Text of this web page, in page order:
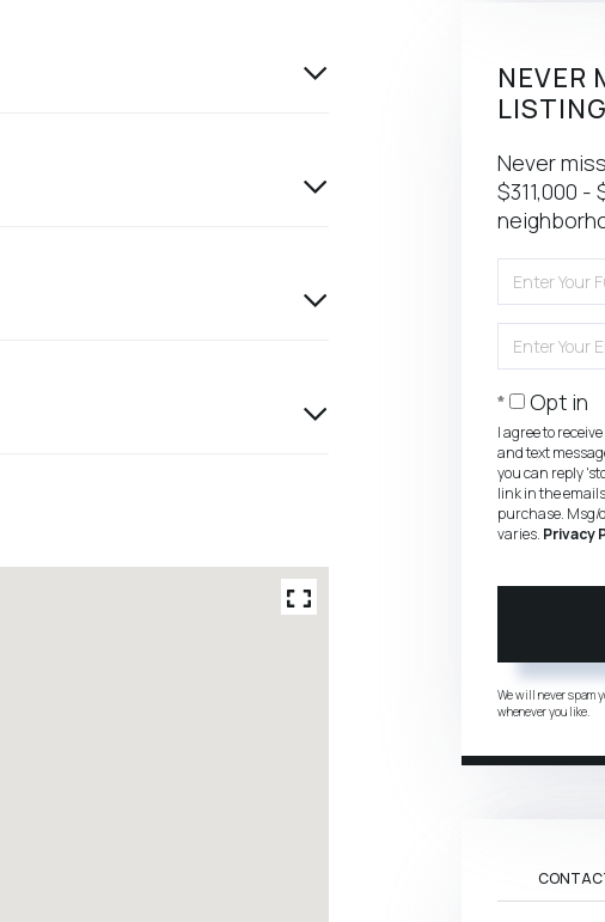
NEVER
Never
$311,000 -
Full
Your
Opt in
I agree to
and text
you can reply
link in the
purchase. Msg/
varies. Privacy
We will never spam
whenever you like.